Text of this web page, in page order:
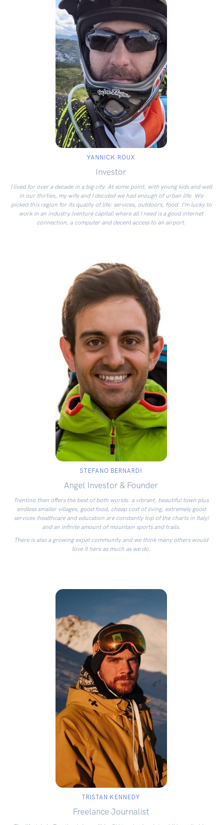
YANNICK ROUX
Investor
I lived for over a decade in a big city. At some point, with young kids and well
in our thirties, my wife and I decided we had enough of urban life. We
picked this region for its quality of life: services, outdoors, food. I’m lucky to
work in an industry (venture capital) where all I need is a good internet
connection, a computer and decent access to an airport.
STEFANO BERNARDI
Angel Investor & Founder
Trentino then offers the best of both worlds: a vibrant, beautiful town plus
endless smaller villages, good food, cheap cost of living, extremely good
services (healthcare and education are constantly top of the charts in Italy)
and an infinite amount of mountain sports and trails.
There is also a growing expat community and we think many others would
love it here as much as we do.
TRISTAN KENNEDY
Freelance Journalist